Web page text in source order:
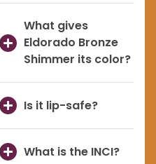
What gives
Eldorado Bronze
Shimmer its color?
Is it lip-safe?
What is the INCI?